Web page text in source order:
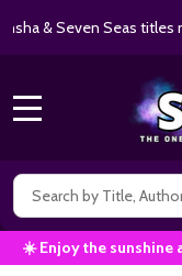
& Seven Seas titles
Search
☀️ Enjoy the sunshine